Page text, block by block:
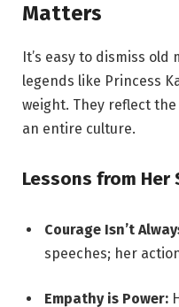
Matters
It’s easy to dismiss
legends like Princess
weight. They reflect
an entire culture.
Lessons from Her
Courage Isn’t
speeches; her
Empathy is Power: